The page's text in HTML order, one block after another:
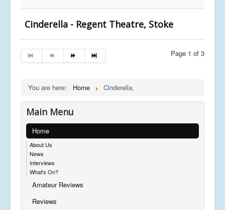
Cinderella - Regent Theatre, Stoke
Page 1 of 3
You are here: Home Cinderella,
Main Menu
Home
About Us
News
Interviews
What's On?
Amateur Reviews
Reviews